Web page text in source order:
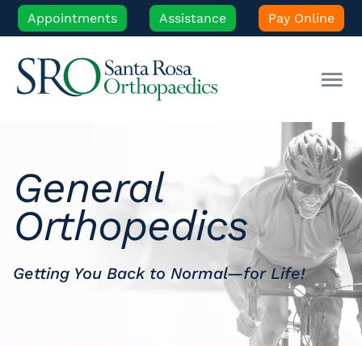
Skip
to
content
Appointments Assistance Pay Online
Orthopedic Care
Patient Resources
General
Orthopedics
Getting You Back to Normal—for Life!